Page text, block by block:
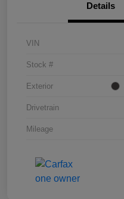
Details
VIN
Stock #
Exterior
Drivetrain
Mileage